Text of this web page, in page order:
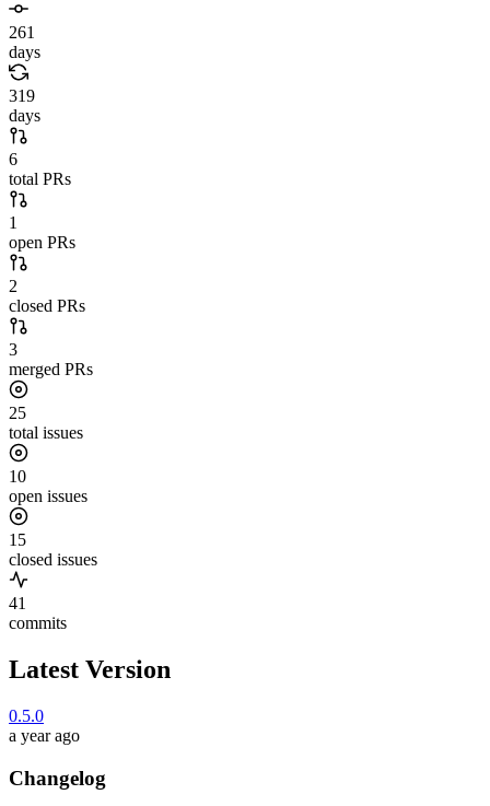
261
days
319
days
6
total PRs
1
open PRs
2
closed PRs
3
merged PRs
25
total issues
10
open issues
15
closed issues
41
commits
Latest Version
0.5.0
a year ago
Changelog